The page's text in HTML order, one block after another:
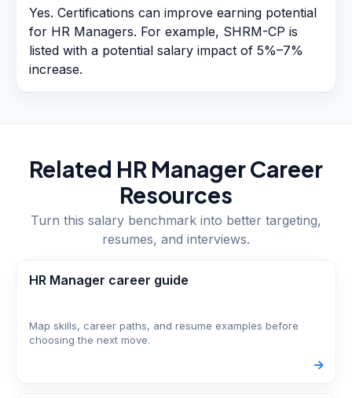
Yes. Certifications can improve earning potential
for HR Managers. For example, SHRM-CP is
listed with a potential salary impact of 5%–7%
increase.
Related HR ManagerCareer
Resources
Turn this salary benchmark into better targeting,
resumes, and interviews.
HR Manager career guide
Map skills, career paths, and resume examples before
choosing the next move.
->